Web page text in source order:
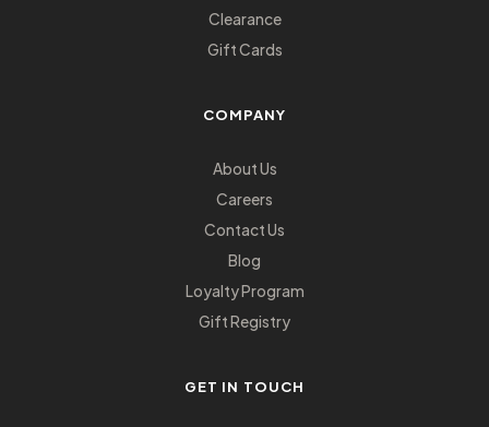
Clearance
Gift Cards
COMPANY
About Us
Careers
Contact Us
Blog
Loyalty Program
Gift Registry
GET IN TOUCH